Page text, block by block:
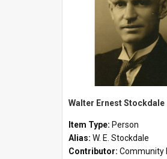
Walter Ernest Stockdale
Item Type: Person
Alias: W. E. Stockdale
Contributor: Community